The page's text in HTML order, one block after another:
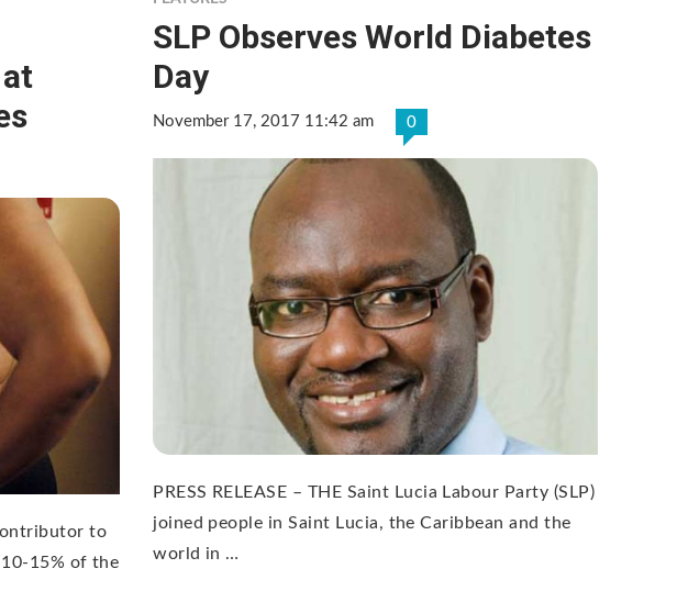
to
15% of the
SLP Observes World Diabetes
Day
November 17, 2017 11:42 am 0
PRESS RELEASE – THE Saint Lucia Labour Party (SLP)
joined people in Saint Lucia, the Caribbean and the
world in …